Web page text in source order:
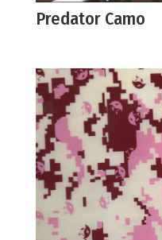
Predator Camo